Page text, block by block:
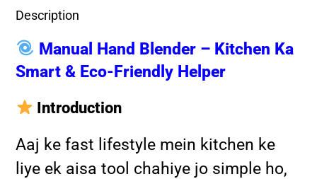
Description
Manual Hand Blender – Kitchen Ka
Smart & Eco-Friendly Helper
Introduction
Aaj ke fast lifestyle mein kitchen ke
liye ek aisa tool chahiye jo simple ho,